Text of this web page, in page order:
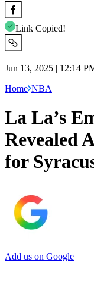
Link Copied!
Jun 13, 2025 | 12:14
Home NBA
La La’s
Revealed
for
Add us on Google